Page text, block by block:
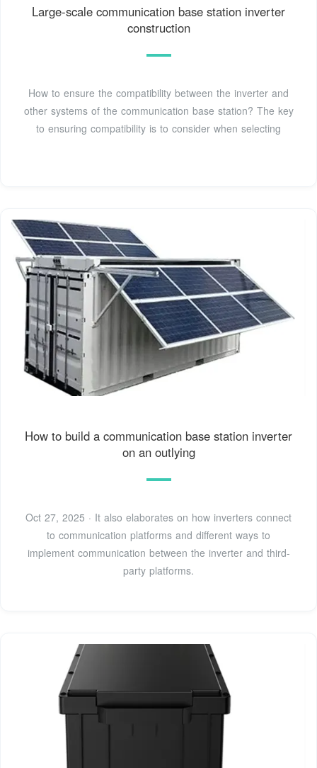
Large-scale communication base station inverter
construction
How to ensure the compatibility between the inverter and
other systems of the communication base station? The key
to ensuring compatibility is to consider when selecting
How to build a communication base station inverter
on an outlying
Oct 27, 2025 · It also elaborates on how inverters connect
to communication platforms and different ways to
implement communication between the inverter and third-
party platforms.